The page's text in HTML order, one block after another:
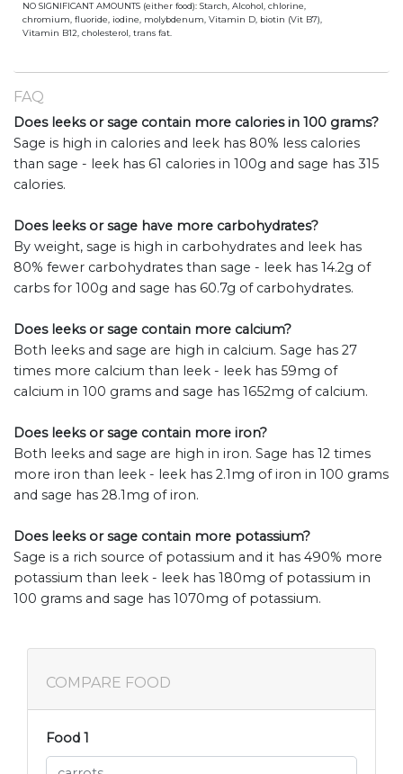
NO SIGNIFICANT AMOUNTS (either food): Starch, Alcohol, chlorine,
chromium, fluoride, iodine, molybdenum, Vitamin D, biotin (Vit B7),
Vitamin B12, cholesterol, trans fat.
FAQ
Does leeks or sage contain more calories in 100 grams?
Sage is high in calories and leek has 80% less calories
than sage - leek has 61 calories in 100g and sage has 315
calories.
Does leeks or sage have more carbohydrates?
By weight, sage is high in carbohydrates and leek has
80% fewer carbohydrates than sage - leek has 14.2g of
carbs for 100g and sage has 60.7g of carbohydrates.
Does leeks or sage contain more calcium?
Both leeks and sage are high in calcium. Sage has 27
times more calcium than leek - leek has 59mg of
calcium in 100 grams and sage has 1652mg of calcium.
Does leeks or sage contain more iron?
Both leeks and sage are high in iron. Sage has 12 times
more iron than leek - leek has 2.1mg of iron in 100 grams
and sage has 28.1mg of iron.
Does leeks or sage contain more potassium?
Sage is a rich source of potassium and it has 490% more
potassium than leek - leek has 180mg of potassium in
100 grams and sage has 1070mg of potassium.
COMPARE FOOD
Food 1